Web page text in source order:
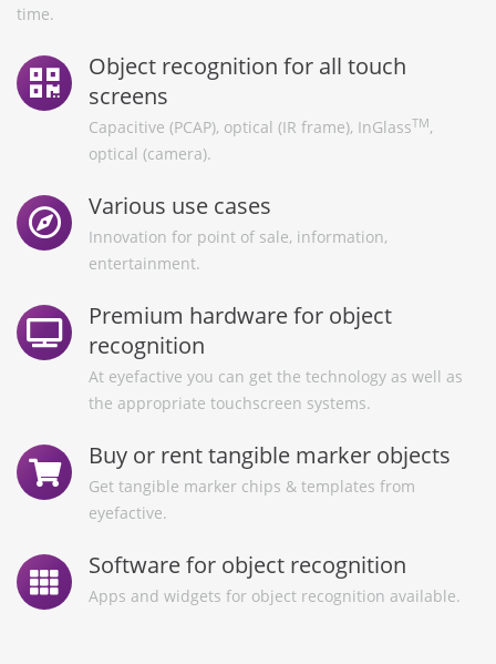
time.
Object recognition for all touch
screens
Capacitive (PCAP), optical (IR frame), InGlassTM,
optical (camera).
Various use cases
Innovation for point of sale, information,
entertainment.
Premium hardware for object
recognition
At eyefactive you can get the technology as well as
the appropriate touchscreen systems.
Buy or rent tangible marker objects
Get tangible marker chips & templates from
eyefactive.
Software for object recognition
Apps and widgets for object recognition available.